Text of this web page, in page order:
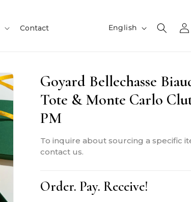
Contact
L
g
u
g
English
Log
in
Goyard Bellechasse
Tote & Monte Carlo
PM
To inquire about sourcing a specific
contact us.
Order. Pay. Receive!